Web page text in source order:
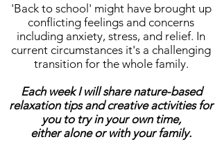
'Back to school' might have brought up
conflicting feelings and concerns
including anxiety, stress, and relief. In
current circumstances it's a challenging
transition for the whole family.
Each week I will share nature-based
relaxation tips and creative activities for
you to try in your own time,
either alone or with your family.